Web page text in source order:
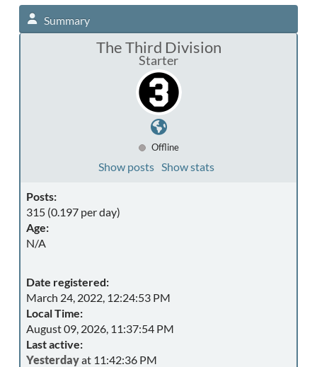
Summary
The Third Division
Starter
Offline
Show posts Show stats
Posts:
315 (0.197 per day)
Age:
N/A
Date registered:
March 24, 2022, 12:24:53 PM
Local Time:
August 09, 2026, 11:37:54 PM
Last active:
Yesterdayat 11:42:36 PM